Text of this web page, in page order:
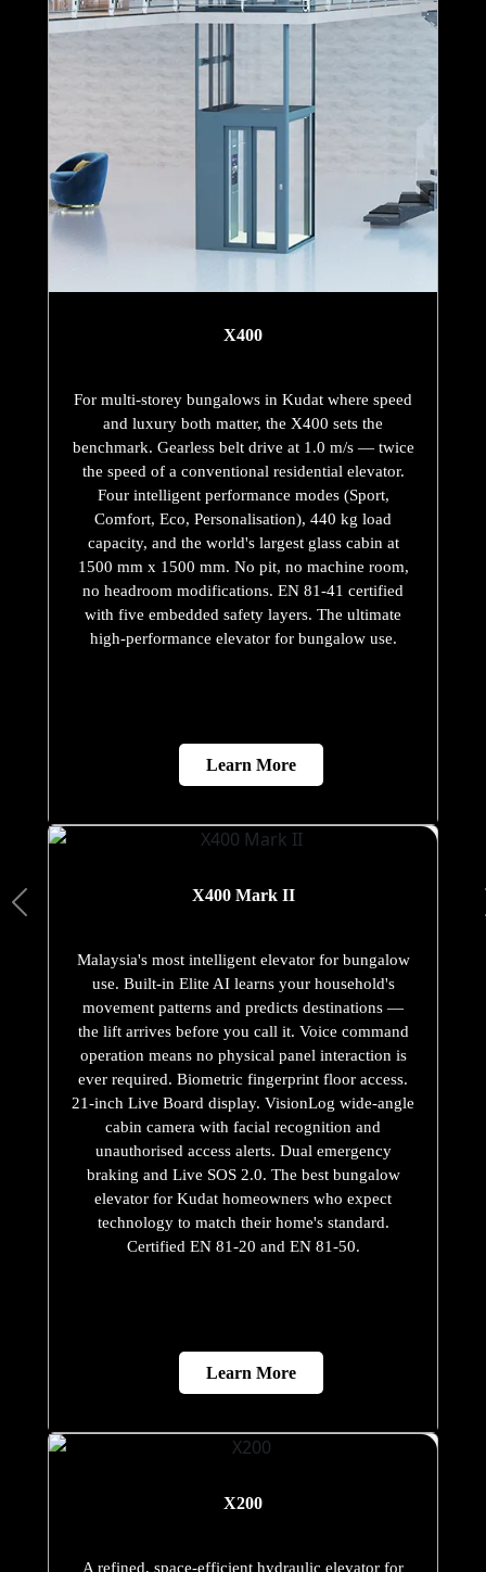
X400
For multi-storey bungalows in Kudat where speed
and luxury both matter, the X400 sets the
benchmark. Gearless belt drive at 1.0 m/s — twice
the speed of a conventional residential elevator.
Four intelligent performance modes (Sport,
Comfort, Eco, Personalisation), 440 kg load
capacity, and the world's largest glass cabin at
1500 mm x 1500 mm. No pit, no machine room,
no headroom modifications. EN 81-41 certified
with five embedded safety layers. The ultimate
high-performance elevator for bungalow use.
Learn More
X400 Mark II
Malaysia's most intelligent elevator for bungalow
use. Built-in Elite AI learns your household's
movement patterns and predicts destinations —
the lift arrives before you call it. Voice command
operation means no physical panel interaction is
ever required. Biometric fingerprint floor access.
21-inch Live Board display. VisionLog wide-angle
cabin camera with facial recognition and
unauthorised access alerts. Dual emergency
braking and Live SOS 2.0. The best bungalow
elevator for Kudat homeowners who expect
technology to match their home's standard.
Certified EN 81-20 and EN 81-50.
Learn More
X200
A refined, space-efficient hydraulic elevator for